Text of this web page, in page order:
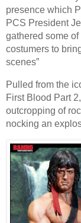
presence which
PCS President
gathered some of
costumers to
scenes”
Pulled from the
First Blood Part
outcropping of
nocking an